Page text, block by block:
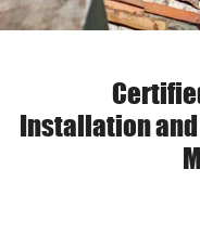
Installation